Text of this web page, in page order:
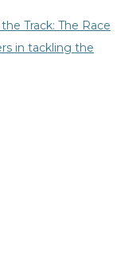
Track: The Race
in tackling the